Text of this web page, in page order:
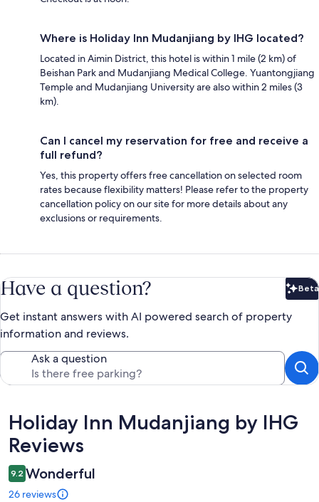
Where is Holiday Inn Mudanjiang by IHG located?
Located in Aimin District, this hotel is within 1 mile (2 km) of
Beishan Park and Mudanjiang Medical College. Yuantongjiang
Temple and Mudanjiang University are also within 2 miles (3
km).
Can I cancel my reservation for free and receive a
full refund?
Yes, this property offers free cancellation on selected room
rates because flexibility matters! Please refer to the property
cancellation policy on our site for more details about any
exclusions or requirements.
Have a question? Beta
Get instant answers with AI powered search of property
information and reviews.
Ask a question
Reviews
Holiday Inn Mudanjiang by IHG
Reviews
9.2 Wonderful
26 reviews